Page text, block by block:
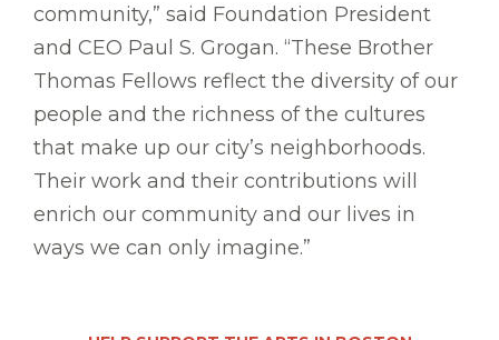
community,” said Foundation President
and CEO Paul S. Grogan. “These Brother
Thomas Fellows reflect the diversity of our
people and the richness of the cultures
that make up our city’s neighborhoods.
Their work and their contributions will
enrich our community and our lives in
ways we can only imagine.”